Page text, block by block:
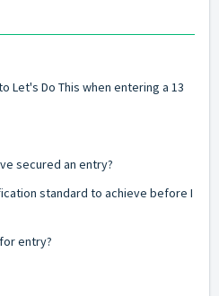
Let's Do This when entering a 13
secured an entry?
standard to achieve before I
entry?